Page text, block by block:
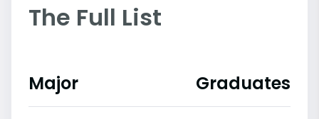
The Full List
Major Graduates